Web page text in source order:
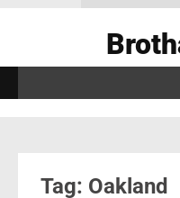
Tag: Oakland